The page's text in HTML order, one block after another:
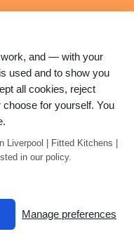
and — with your
used and to show you
all cookies, reject
for yourself. You
| Fitted Kitchens |
in our policy.
Manage preferences